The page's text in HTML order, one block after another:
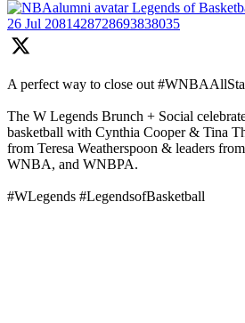
Legends of
26 Jul 2081428728693838035
A perfect way to close out
The W Legends Brunch + Social
basketball with Cynthia Cooper & Tina
from Teresa Weatherspoon & leaders
WNBA, and WNBPA.
#WLegends #LegendsofBasketball